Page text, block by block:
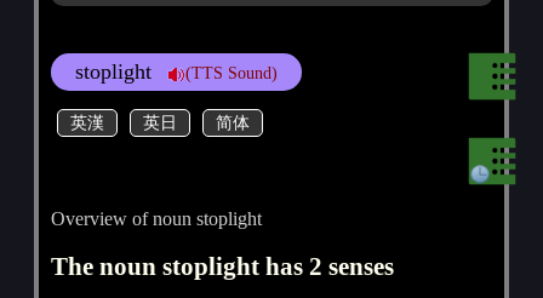
stoplight (TTS Sound)
英漢 英日 简体
Overview of noun stoplight
The noun stoplight has 2 senses